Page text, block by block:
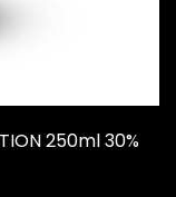
250ml 30%